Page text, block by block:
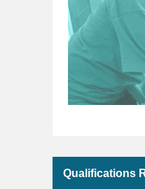
Qualifications